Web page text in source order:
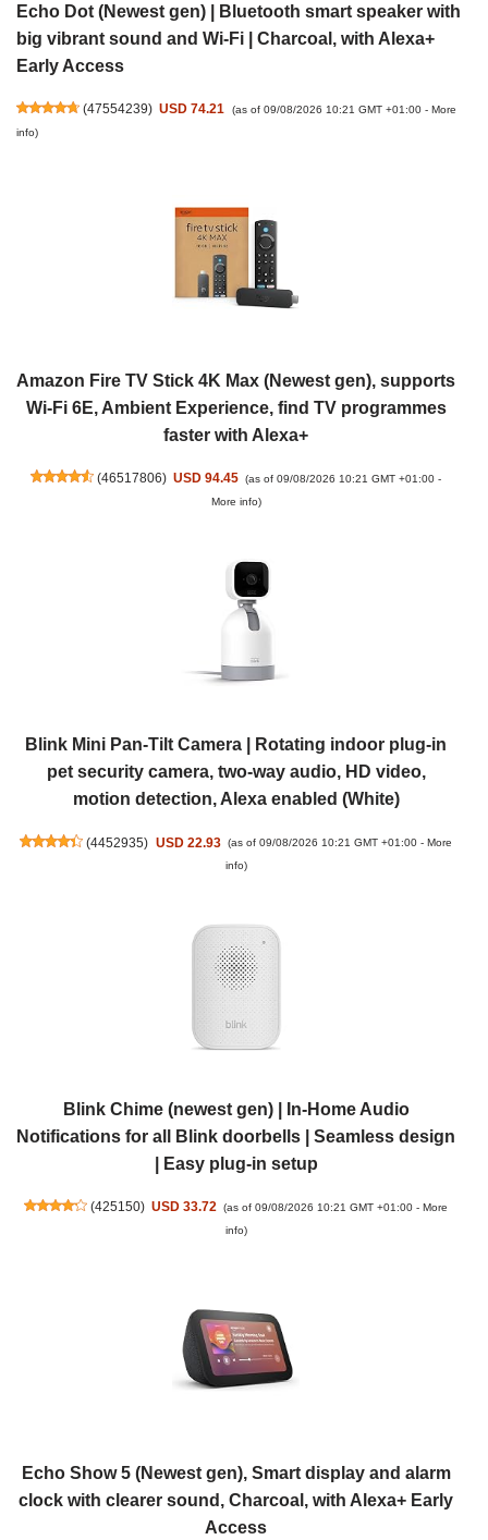
Echo Dot (Newest gen) | Bluetooth smart speaker with
big vibrant sound and Wi-Fi | Charcoal, with Alexa+
Early Access
(47554239) USD 74.21 (as of 09/08/2026 10:21 GMT +01:00 - More
info)
Amazon Fire TV Stick 4K Max (Newest gen), supports
Wi-Fi 6E, Ambient Experience, find TV programmes
faster with Alexa+
(46517806) USD 94.45 (as of 09/08/2026 10:21 GMT +01:00 -
More info)
Blink Mini Pan-Tilt Camera | Rotating indoor plug-in
pet security camera, two-way audio, HD video,
motion detection, Alexa enabled (White)
(4452935) USD 22.93 (as of 09/08/2026 10:21 GMT +01:00 - More
info)
Blink Chime (newest gen) | In-Home Audio
Notifications for all Blink doorbells | Seamless design
| Easy plug-in setup
(425150) USD 33.72 (as of 09/08/2026 10:21 GMT +01:00 -More
info)
Echo Show 5 (Newest gen), Smart display and alarm
clock with clearer sound, Charcoal, with Alexa+ Early
Access